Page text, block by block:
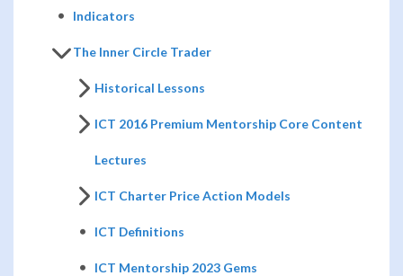
Indicators
The Inner Circle Trader
Historical Lessons
ICT 2016 Premium Mentorship Core Content
Lectures
ICT Charter Price Action Models
ICT Definitions
ICT Mentorship 2023 Gems